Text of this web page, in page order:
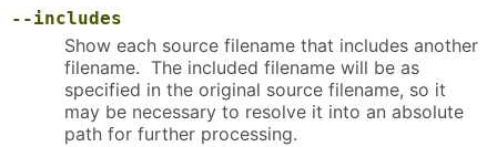
--includes
Show each source filename that includes another
filename. The included filename will be as
specified in the original source filename, so it
may be necessary to resolve it into an absolute
path for further processing.